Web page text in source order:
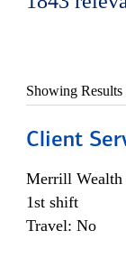
Showing Results
Client
Merrill Wealth
1st shift
Travel: No